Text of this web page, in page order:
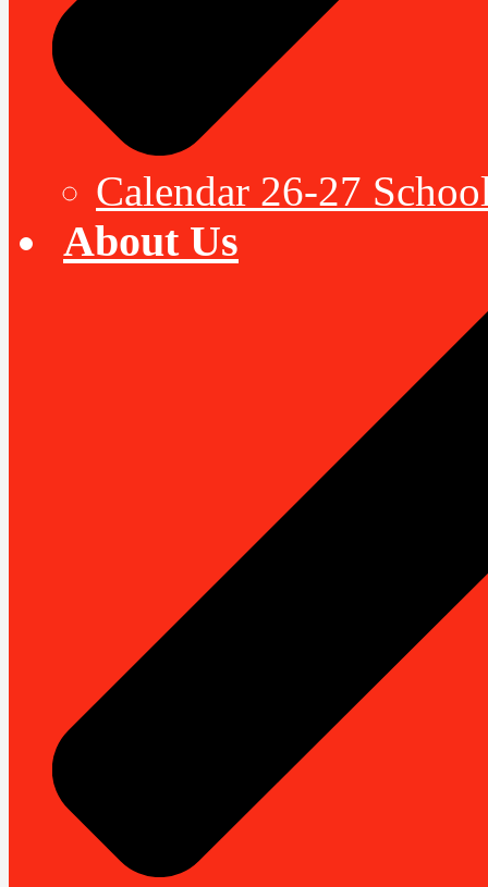
Calendar 26-27
About Us